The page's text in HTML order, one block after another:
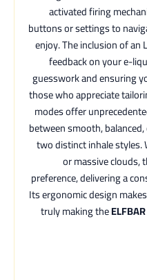
activated firing
buttons or settings to
enjoy. The inclusion of an
feedback on your e-
guesswork and ensuring
those who appreciate
modes offer
between smooth,
two distinct inhale styles.
or massive clouds,
preference, delivering a
Its ergonomic design
truly making the